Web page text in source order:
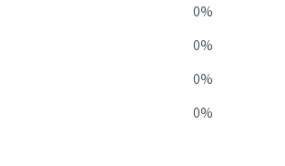
0%
0%
0%
0%